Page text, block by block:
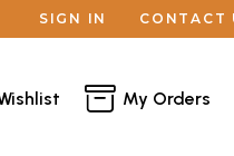
SIGN IN CONTACT
My Orders